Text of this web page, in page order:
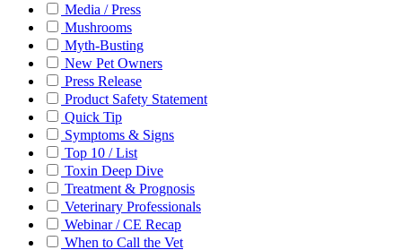
Media / Press
Mushrooms
Myth-Busting
New Pet Owners
Press Release
Product Safety Statement
Quick Tip
Symptoms & Signs
Top 10 / List
Toxin Deep Dive
Treatment & Prognosis
Veterinary Professionals
Webinar / CE Recap
When to Call the Vet